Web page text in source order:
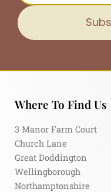
Where To Find Us
3 Manor Farm Court
Church Lane
Great Doddington
Wellingborough
Northamptonshire